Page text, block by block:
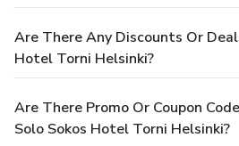
Are There Any Discounts Or
Hotel Torni Helsinki?
Are There Promo Or Coupon
Solo Sokos Hotel Torni Helsinki?